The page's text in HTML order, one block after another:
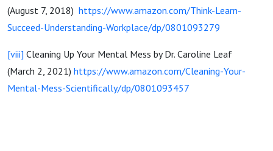
(August 7, 2018) https://www.amazon.com/Think-Learn-
Succeed-Understanding-Workplace/dp/0801093279
[viii] Cleaning Up Your Mental Mess by Dr. Caroline Leaf
(March 2, 2021) https://www.amazon.com/Cleaning-Your-
Mental-Mess-Scientifically/dp/0801093457